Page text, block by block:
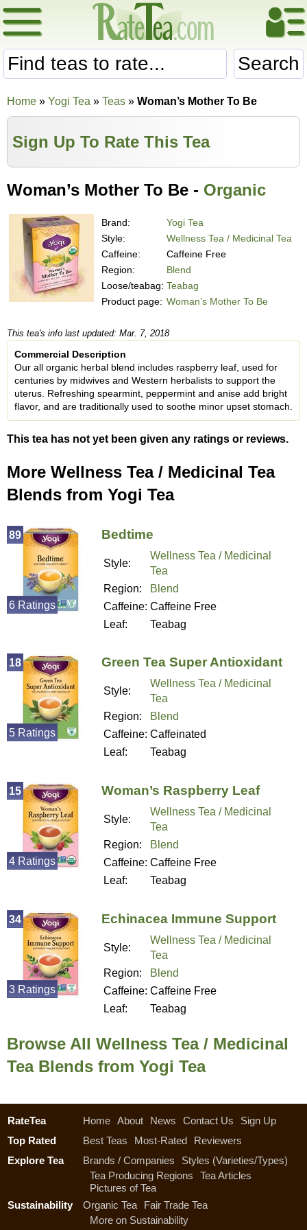
Search
Home » Yogi Tea » Teas » Woman’s Mother To Be
Sign Up To Rate This Tea
Woman’s Mother To Be - Organic
Brand:
Yogi Tea
Style:
Wellness Tea / Medicinal Tea
Caffeine:
Caffeine Free
Region:
Blend
Loose/teabag: Teabag
Product page: Woman’s Mother To Be
This tea's info last updated: Mar. 7, 2018
Commercial Description
Our all organic herbal blend includes raspberry leaf, used for
centuries by midwives and Western herbalists to support the
uterus. Refreshing spearmint, peppermint and anise add bright
flavor, and are traditionally used to soothe minor upset stomach.
This tea has not yet been given any ratings or reviews.
More Wellness Tea / Medicinal Tea
Blends from Yogi Tea
Bedtime
Style:
Wellness Tea / Medicinal
Tea
Region:
Blend
Caffeine: Caffeine Free
Leaf:
Teabag
89
6 Ratings
Green Tea Super Antioxidant
Style:
Wellness Tea / Medicinal
Tea
Region:
Blend
Caffeine: Caffeinated
Leaf:
Teabag
18
5 Ratings
Woman’s Raspberry Leaf
Style:
Wellness Tea / Medicinal
Tea
Region:
Blend
Caffeine: Caffeine Free
Leaf:
Teabag
15
4 Ratings
Echinacea Immune Support
Style:
Wellness Tea / Medicinal
Tea
Region:
Blend
Caffeine: Caffeine Free
Leaf:
Teabag
34
3 Ratings
Browse All Wellness Tea / Medicinal
Tea Blends from Yogi Tea
RateTea Home About News Contact Us
Sign Up
Top Rated
Best Teas Most-Rated
Reviewers
Explore Tea
Brands / Companies
Styles (Varieties/Types)
Tea Producing Regions
Tea Articles
Pictures of Tea
Sustainability
Organic Tea
Fair Trade Tea
More on Sustainability